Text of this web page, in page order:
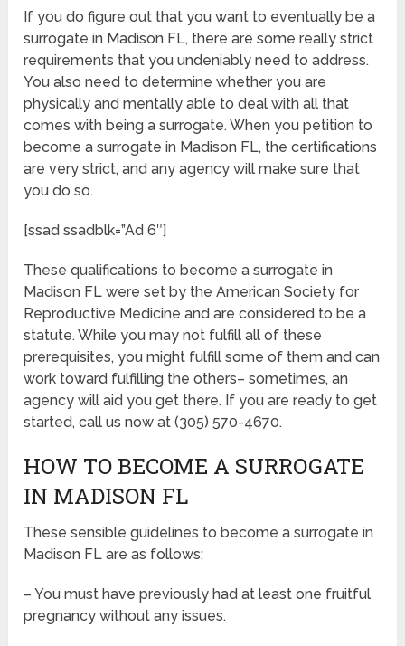
If you do figure out that you want to eventually be a
surrogate in Madison FL, there are some really strict
requirements that you undeniably need to address.
You also need to determine whether you are
physically and mentally able to deal with all that
comes with being a surrogate. When you petition to
become a surrogate in Madison FL, the certifications
are very strict, and any agency will make sure that
you do so.
[ssad ssadblk=”Ad 6″]
These qualifications to become a surrogate in
Madison FL were set by the American Society for
Reproductive Medicine and are considered to be a
statute. While you may not fulfill all of these
prerequisites, you might fulfill some of them and can
work toward fulfilling the others– sometimes, an
agency will aid you get there. If you are ready to get
started, call us now at (305) 570-4670.
HOW TO BECOME A SURROGATE
IN MADISON FL
These sensible guidelines to become a surrogate in
Madison FL are as follows:
– You must have previously had at least one fruitful
pregnancy without any issues.